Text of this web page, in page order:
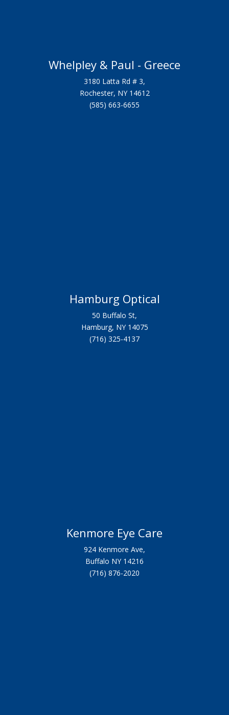
Whelpley & Paul - Greece
3180 Latta Rd # 3,
Rochester, NY 14612
(585) 663-6655
Hamburg Optical
50 Buffalo St,
Hamburg, NY 14075
(716) 325-4137
Kenmore Eye Care
924 Kenmore Ave,
Buffalo NY 14216
(716) 876-2020